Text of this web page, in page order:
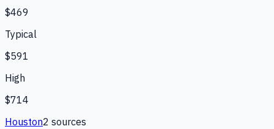
$469
Typical
$591
High
$714
Houston2 sources